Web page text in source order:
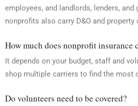
employees, and landlords, lenders,
nonprofits also carry D&O and property
How much does nonprofit insurance
It depends on your budget, staff and
shop multiple carriers to find the most
Do volunteers need to be covered?